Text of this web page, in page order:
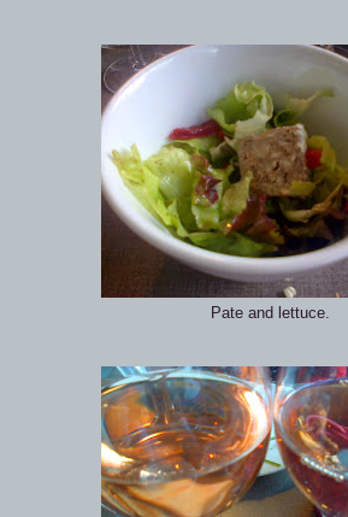
Pate and lettuce.